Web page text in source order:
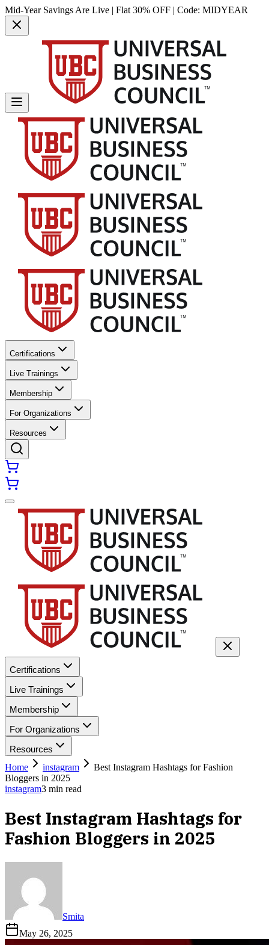
Mid-Year Savings Are Live | Flat 30% OFF | Code: MIDYEAR
Certifications
Live Trainings
Membership
For Organizations
Resources
Certifications
Live Trainings
Membership
For Organizations
Resources
Home
instagram
Best Instagram Hashtags for Fashion
Bloggers in 2025
instagram3 min read
Best Instagram Hashtags for
Fashion Bloggers in 2025
Smita
May 26, 2025